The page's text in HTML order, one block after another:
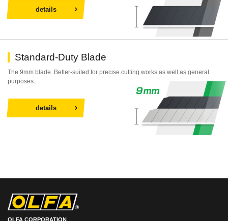
details
Standard-Duty Blade
The 9mm blade. Better-suited for precise cutting works as well as general
purposes.
details
OLFA CORPORATION